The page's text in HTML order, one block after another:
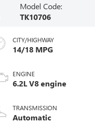
Model Code:
TK10706
CITY/HIGHWAY
14/18 MPG
ENGINE
6.2L V8 engine
TRANSMISSION
Automatic